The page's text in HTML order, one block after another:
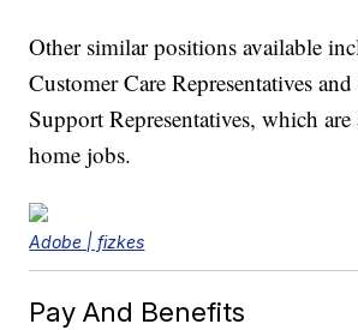
Other similar positions available
Customer Care Representatives
Support Representatives, which
home jobs.
Adobe | fizkes
Pay And Benefits